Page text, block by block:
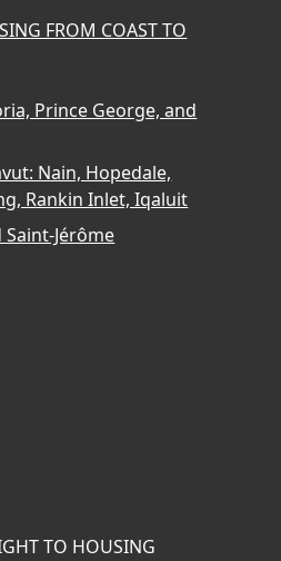
FROM COAST TO
Prince George, and
Nain, Hopedale,
Rankin Inlet, Iqaluit
Jérôme
TO HOUSING